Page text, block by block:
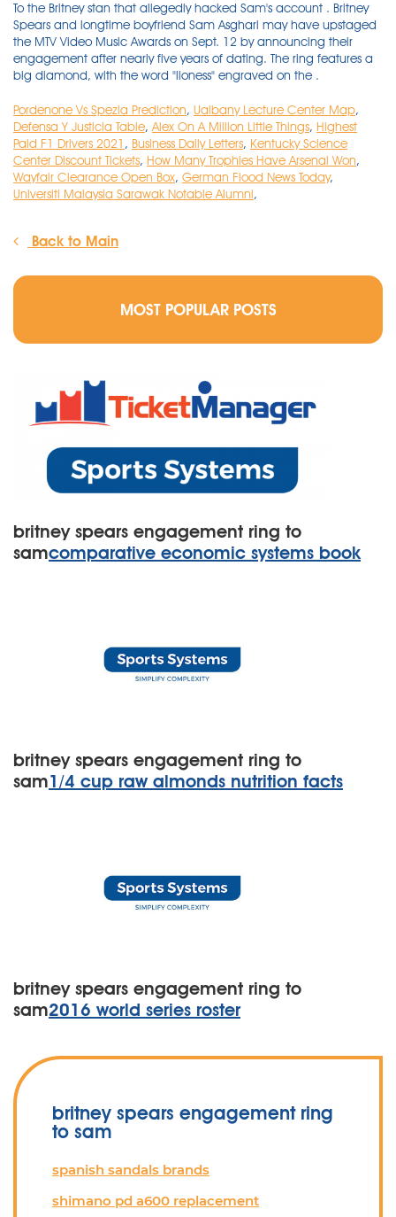
Pordenone Vs Spezia Prediction, Ualbany Lecture Center Map,
Defensa Y Justicia Table, Alex On A Million Little Things, Highest
Paid F1 Drivers 2021 , Business Daily Letters, Kentucky Science
Center Discount Tickets, How Many Trophies Have Arsenal Won,
Wayfair Clearance Open Box, German Flood News Today,
Universiti Malaysia Sarawak Notable Alumni,
Back to Main
MOST POPULAR POSTS
britney spears engagement ring to
samcomparative economic systems book
britney spears engagement ring to
sam1/4 cup raw almonds nutrition facts
britney spears engagement ring to
sam2016 world series roster
britney spears engagement ring
to sam
spanish sandals brands
shimano pd a600 replacement